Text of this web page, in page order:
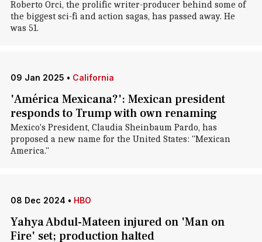
Roberto Orci, the prolific writer-producer behind some of
the biggest sci-fi and action sagas, has passed away. He
was 51.
09 Jan 2025 • California
'América Mexicana?': Mexican president
responds to Trump with own renaming
Mexico's President, Claudia Sheinbaum Pardo, has
proposed a new name for the United States: "Mexican
America."
08 Dec 2024 • HBO
Yahya Abdul-Mateen injured on 'Man on
Fire' set; production halted